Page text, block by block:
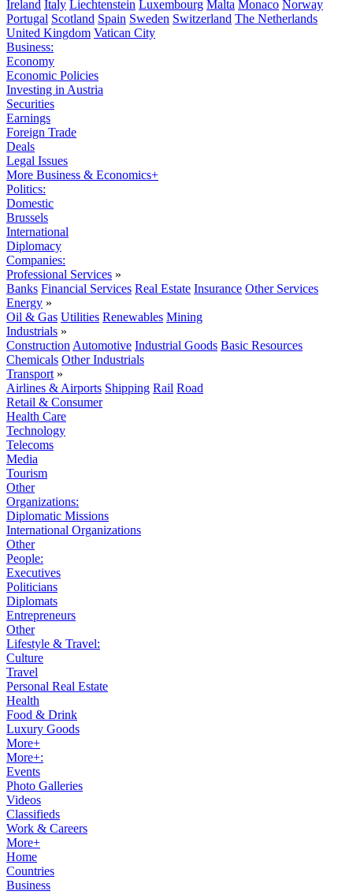
Ireland Italy Liechtenstein Luxembourg Malta Monaco Norway
Portugal Scotland Spain Sweden Switzerland The Netherlands
United Kingdom Vatican City
Business:
Economy
Economic Policies
Investing in Austria
Securities
Earnings
Foreign Trade
Deals
Legal Issues
More Business & Economics+
Politics:
Domestic
Brussels
International
Diplomacy
Companies:
Professional Services »
Banks Financial Services Real Estate Insurance Other Services
Energy »
Oil & Gas Utilities Renewables Mining
Industrials »
Construction Automotive Industrial Goods Basic Resources
Chemicals Other Industrials
Transport »
Airlines & Airports Shipping Rail Road
Retail & Consumer
Health Care
Technology
Telecoms
Media
Tourism
Other
Organizations:
Diplomatic Missions
International Organizations
Other
People:
Executives
Politicians
Diplomats
Entrepreneurs
Other
Lifestyle & Travel:
Culture
Travel
Personal Real Estate
Health
Food & Drink
Luxury Goods
More+
More+:
Events
Photo Galleries
Videos
Classifieds
Work & Careers
More+
Home
Countries
Business